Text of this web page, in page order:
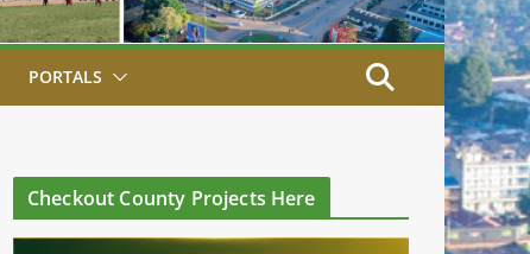
PORTALS
Checkout County Projects Here